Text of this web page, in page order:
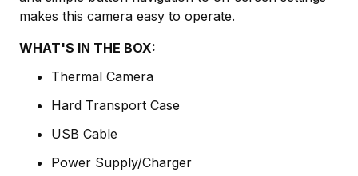
makes this camera easy to operate.
WHAT'S IN THE BOX:
Thermal Camera
Hard Transport Case
USB Cable
Power Supply/Charger